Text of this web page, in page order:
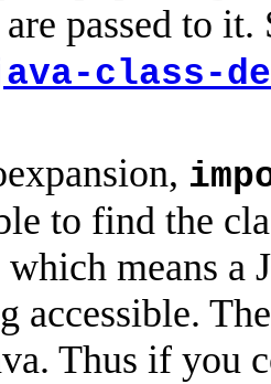
passed to
class-
to find the
means a
accessible.
Thus if you